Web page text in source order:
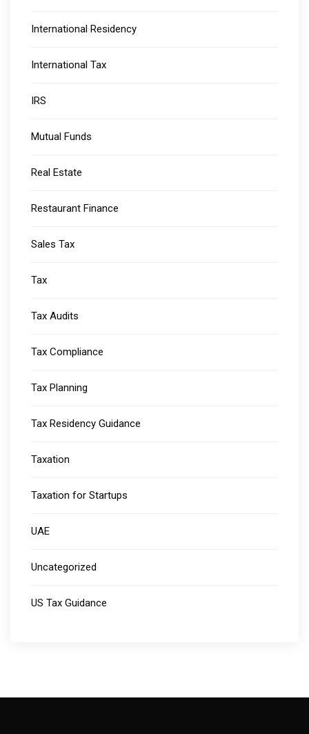
International Residency
International Tax
IRS
Mutual Funds
Real Estate
Restaurant Finance
Sales Tax
Tax
Tax Audits
Tax Compliance
Tax Planning
Tax Residency Guidance
Taxation
Taxation for Startups
UAE
Uncategorized
US Tax Guidance